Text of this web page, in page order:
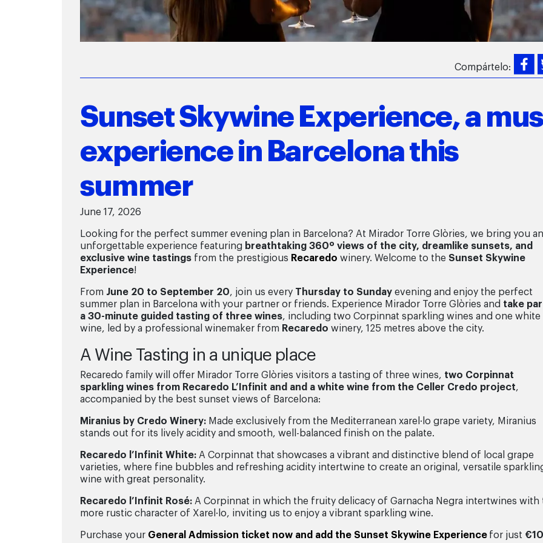
Compártelo:
Sunset Skywine Experience, a
experience in Barcelona this
summer
June 17, 2026
Looking for the perfect summer evening plan in Barcelona? At Mirador Torre Glòries, we bring you an
unforgettable experience featuring breathtaking 360º views of the city, dreamlike sunsets, and
exclusive wine tastings from the prestigious Recaredo winery. Welcome to the Sunset Skywine
Experience!
From June 20 to September 20, join us every Thursday to Sundayevening and enjoy the perfect
summer plan in Barcelona with your partner or friends. Experience Mirador Torre Glòries and take
a 30-minute guided tasting of three wines, including two Corpinnat sparkling wines and one white
wine, led by a professional winemaker from Recaredo winery, 125 metres above the city.
A Wine Tasting in a unique place
Recaredo family will offer Mirador Torre Glòries visitors a tasting of three wines, two Corpinnat
sparkling wines from Recaredo L’Infinit and and a white wine from the Celler Credo project,
accompanied by the best sunset views of Barcelona:
Miranius by Credo Winery: Made exclusively from the Mediterranean xarel·lo grape variety, Miranius
stands out for its lively acidity and smooth, well-balanced finish on the palate.
Recaredo l’Infinit White: A Corpinnat that showcases a vibrant and distinctive blend of local grape
varieties, where fine bubbles and refreshing acidity intertwine to create an original, versatile
wine with great personality.
Recaredo l’Infinit Rosé: A Corpinnat in which the fruity delicacy of Garnacha Negra intertwines with
more rustic character of Xarel·lo, inviting us to enjoy a vibrant sparkling wine.
Purchase your General Admission ticket now and add the Sunset Skywine Experiencefor just €10